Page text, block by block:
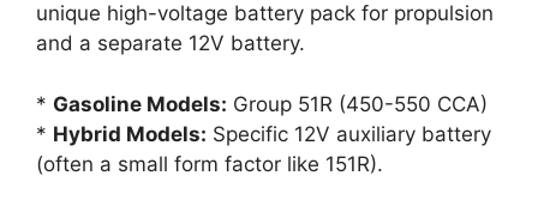
unique high-voltage battery pack for propulsion
and a separate 12V battery.
* Gasoline Models: Group 51R (450-550 CCA)
* Hybrid Models: Specific 12V auxiliary battery
(often a small form factor like 151R).